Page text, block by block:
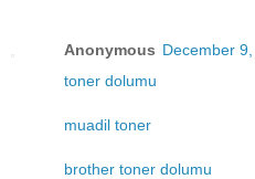
Anonymous December
toner dolumu
muadil toner
brother toner dolumu